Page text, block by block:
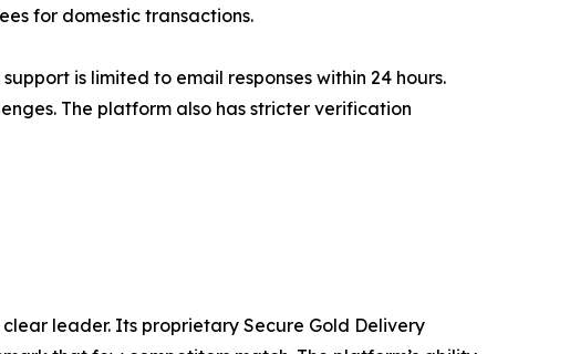
for domestic transactions.
is limited to email responses within 24 hours.
The platform also has stricter verification
leader. Its proprietary Secure Gold Delivery